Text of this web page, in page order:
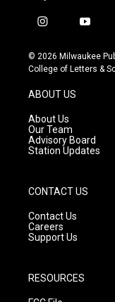
i
s
t
g
r
a
m
y
u
t
© 2026 Milwaukee
College of Letters &
ABOUT US
About Us
Our Team
Advisory Board
Station Updates
CONTACT US
Contact Us
Careers
Support Us
RESOURCES